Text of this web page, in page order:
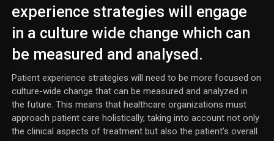
experience strategies will engage
in a culture wide change which can
be measured and analysed.
Patient experience strategies will need to be more focused on
culture-wide change that can be measured and analyzed in
the future. This means that healthcare organizations must
approach patient care holistically, taking into account not only
the clinical aspects of treatment but also the patient’s overall